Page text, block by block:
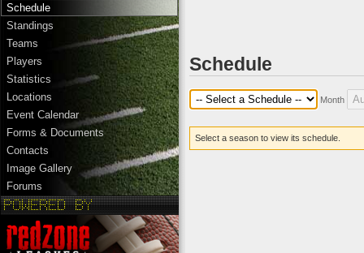
Schedule
Standings
Teams
Players
Statistics
Locations
Event Calendar
Forms & Documents
Contacts
Image Gallery
Forums
Schedule
Month
Select a season to view its schedule.